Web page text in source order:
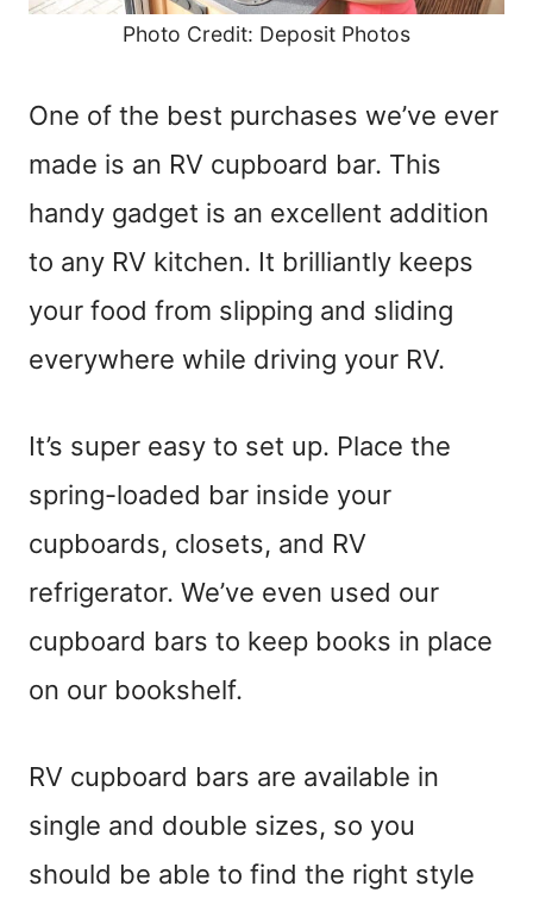
Photo Credit: Deposit Photos
One of the best purchases we’ve ever
made is an RV cupboard bar. This
handy gadget is an excellent addition
to any RV kitchen. It brilliantly keeps
your food from slipping and sliding
everywhere while driving your RV.
It’s super easy to set up. Place the
spring-loaded bar inside your
cupboards, closets, and RV
refrigerator. We’ve even used our
cupboard bars to keep books in place
on our bookshelf.
RV cupboard bars are available in
single and double sizes, so you
should be able to find the right style